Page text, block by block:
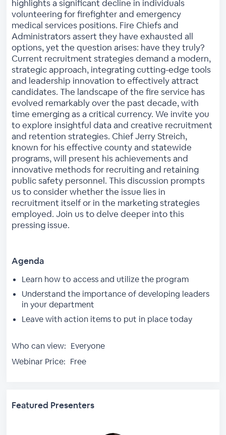
highlights a significant decline in individuals
volunteering for firefighter and emergency
medical services positions. Fire Chiefs and
Administrators assert they have exhausted all
options, yet the question arises: have they truly?
Current recruitment strategies demand a modern,
strategic approach, integrating cutting-edge tools
and leadership innovation to effectively attract
candidates. The landscape of the fire service has
evolved remarkably over the past decade, with
time emerging as a critical currency. We invite you
to explore insightful data and creative recruitment
and retention strategies. Chief Jerry Streich,
known for his effective county and statewide
programs, will present his achievements and
innovative methods for recruiting and retaining
public safety personnel. This discussion prompts
us to consider whether the issue lies in
recruitment itself or in the marketing strategies
employed. Join us to delve deeper into this
pressing issue.
Agenda
Learn how to access and utilize the program
Understand the importance of developing leaders
in your department
Leave with action items to put in place today
Who can view: Everyone
Webinar Price: Free
Featured Presenters